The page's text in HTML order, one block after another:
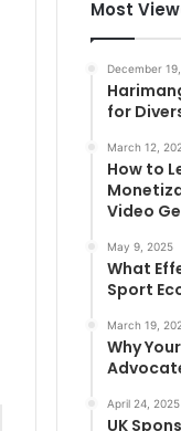
Most
December
for
March 12,
How to
Video
May 9, 2025
What
Sport
March 19,
Why
April 24, 2025
UK